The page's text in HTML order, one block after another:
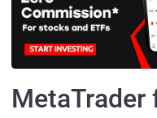
MetaTrader